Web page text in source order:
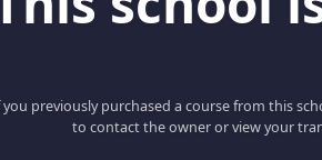
you previously purchased a course from this
to contact the owner or view your